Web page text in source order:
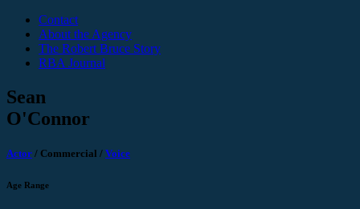
Contact
About the Agency
The Robert Bruce Story
RBA Journal
Sean
O'Connor
Actor / Commercial / Voice
Age Range